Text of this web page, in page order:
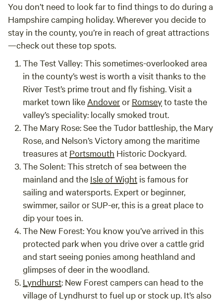
You don’t need to look far to find things to do during a
Hampshire camping holiday. Wherever you decide to
stay in the county, you’re in reach of great attractions
—check out these top spots.
The Test Valley:This sometimes-overlooked area
in the county’s west is worth a visit thanks to the
River Test’s prime trout and fly fishing. Visit a
market town like Andoveror Romseyto taste the
valley’s speciality: locally smoked trout.
The Mary Rose:See the Tudor battleship, the Mary
Rose, and Nelson’s Victory among the maritime
treasures at Portsmouth Historic Dockyard.
The Solent:This stretch of sea between the
mainland and the Isle of Wight is famous for
sailing and watersports. Expert or beginner,
swimmer, sailor or SUP-er, this is a great place to
dip your toes in.
The New Forest:You know you’ve arrived in this
protected park when you drive over a cattle grid
and start seeing ponies among heathland and
glimpses of deer in the woodland.
Lyndhurst: New Forest campers can head to the
village of Lyndhurst to fuel up or stock up. It’s also